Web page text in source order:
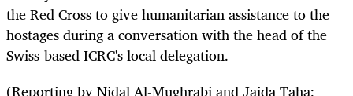
the Red Cross to give humanitarian assistance to the
hostages during a conversation with the head of the
Swiss-based ICRC's local delegation.